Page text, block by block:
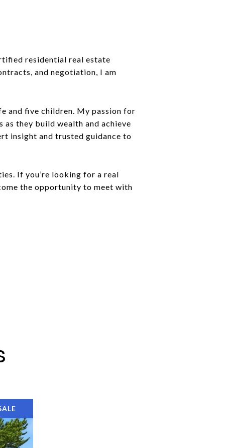
residential real estate
and negotiation, I am
and five children. My passion for
they build wealth and achieve
insight and trusted guidance to
If you’re looking for a real
the opportunity to meet with